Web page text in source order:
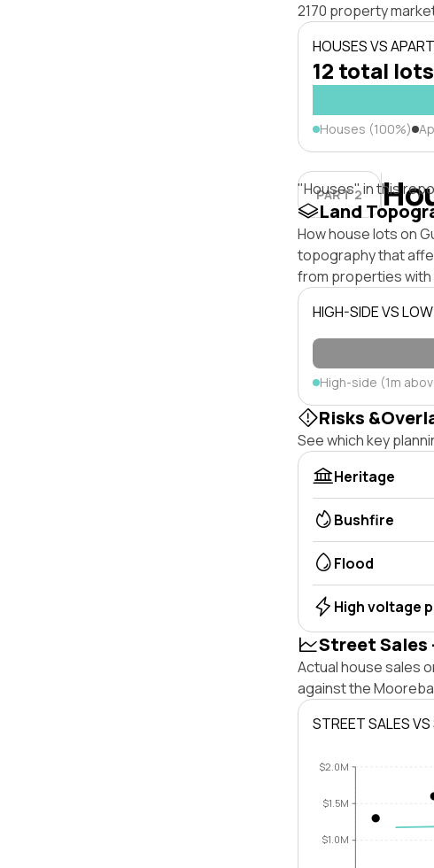
2170 property
HOUSES VS
12 total lots
Houses (100%)
PART 2
"Houses" in this
Land
How house lots on
topography that
from properties with
HIGH-SIDE VS
High-side (1m
Risks
See which key
Heritage
Bushfire
Flood
High voltage
Street Sales
Actual house sales
against the
STREET SALES
$1.0M
$1.5M
$2.0M